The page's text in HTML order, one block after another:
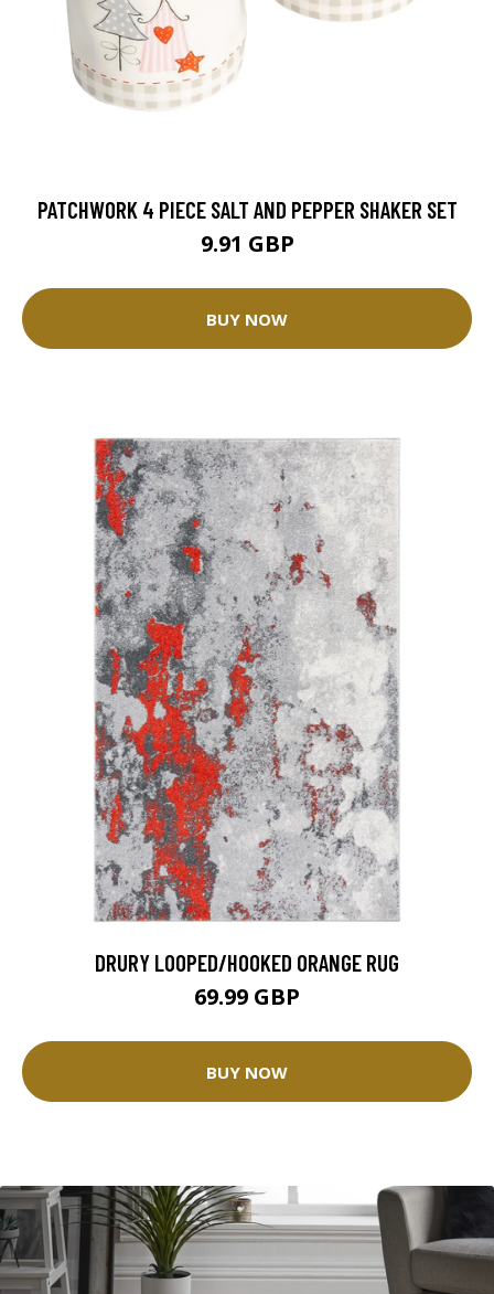
PATCHWORK 4 PIECE SALT AND PEPPER SHAKER SET
9.91 GBP
BUY NOW
DRURY LOOPED/HOOKED ORANGE RUG
69.99 GBP
BUY NOW